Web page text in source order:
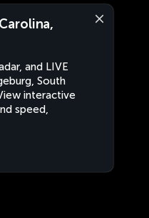
and LIVE
South
interactive
speed,